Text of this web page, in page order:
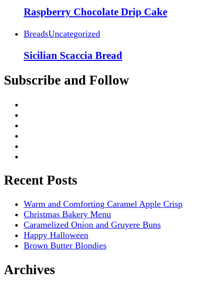
Raspberry Chocolate Drip Cake
BreadsUncategorized
Sicilian Scaccia Bread
Subscribe and Follow
Recent Posts
Warm and Comforting Caramel Apple Crisp
Christmas Bakery Menu
Caramelized Onion and Gruyere Buns
Happy Halloween
Brown Butter Blondies
Archives